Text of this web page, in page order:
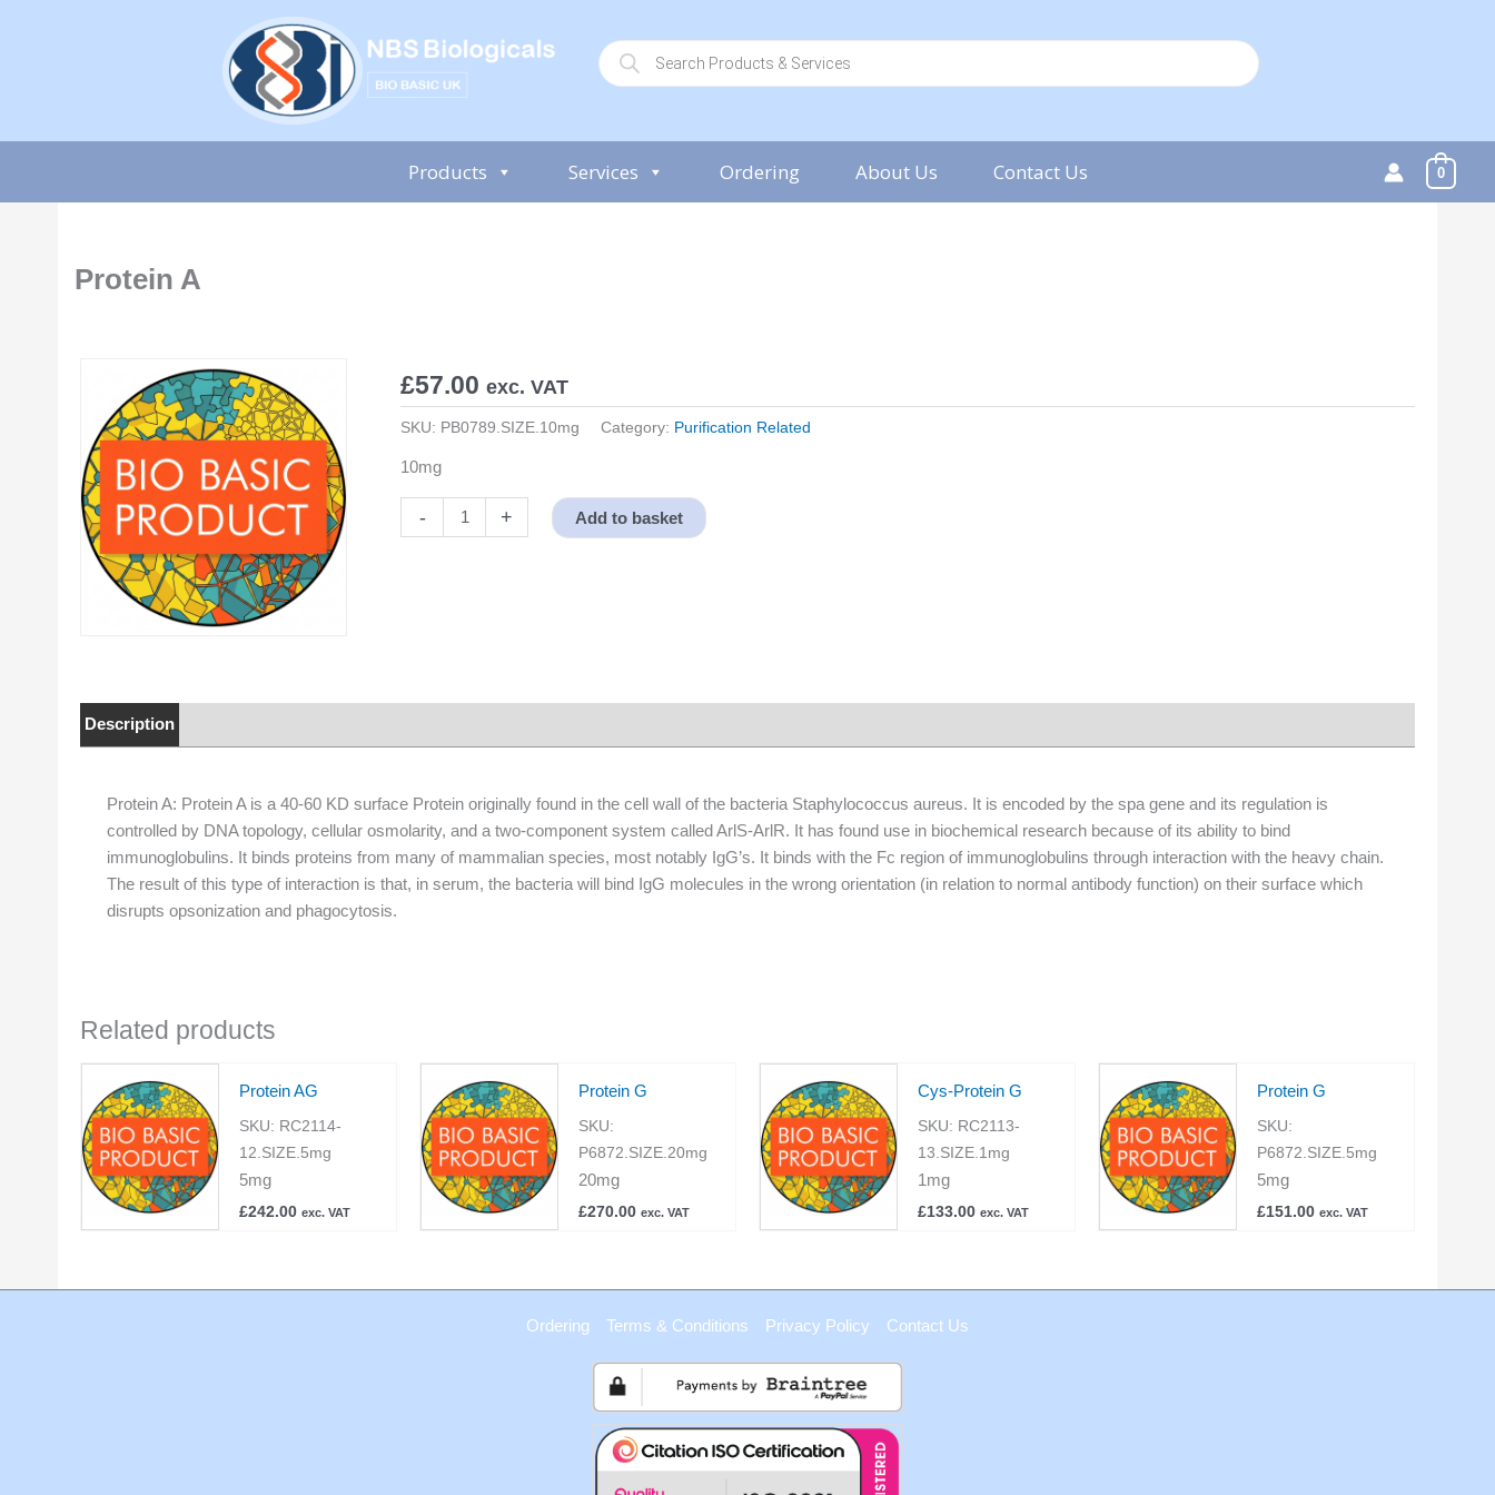
P
r
o
s
s
e
Products Services Ordering About Us Contact Us 0
Protein A
£57.00 exc. VAT
SKU: PB0789.SIZE.10mg Category: Purification Related
10mg
-
A
+ Add to basket
Description
Protein A: Protein A is a 40-60 KD surface Protein originally found in the cell wall of the bacteria Staphylococcus aureus. It is encoded by the spa gene and its regulation is
controlled by DNA topology, cellular osmolarity, and a two-component system called ArlS-ArlR. It has found use in biochemical research because of its ability to bind
immunoglobulins. It binds proteins from many of mammalian species, most notably IgG’s. It binds with the Fc region of immunoglobulins through interaction with the heavy chain.
The result of this type of interaction is that, in serum, the bacteria will bind IgG molecules in the wrong orientation (in relation to normal antibody function) on their surface which
disrupts opsonization and phagocytosis.
Related products
Protein AG
SKU: RC2114-
12.SIZE.5mg
5mg
£242.00 exc. VAT
Protein G
SKU:
P6872.SIZE.20mg
20mg
£270.00 exc. VAT
Cys-Protein G
SKU: RC2113-
13.SIZE.1mg
1mg
£133.00 exc. VAT
Protein G
SKU:
P6872.SIZE.5mg
5mg
£151.00 exc. VAT
Ordering Terms & Conditions Privacy Policy Contact Us